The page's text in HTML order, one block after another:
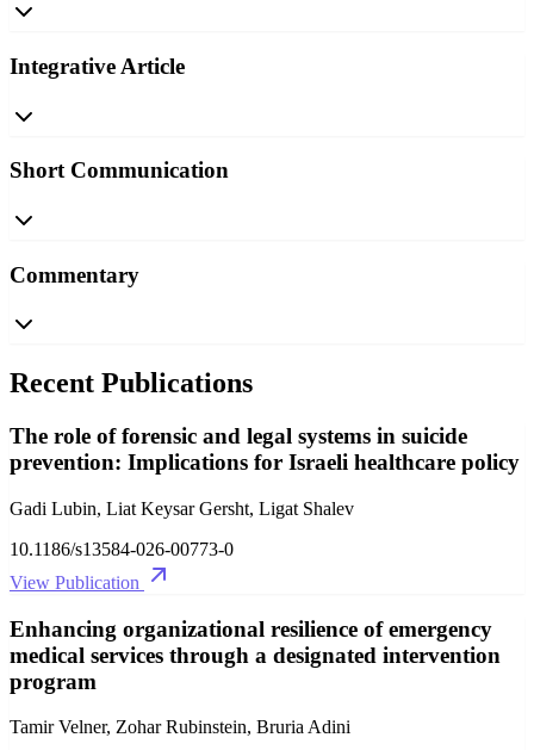
Integrative Article
Short Communication
Commentary
Recent Publications
The role of forensic and legal systems in suicide
prevention: Implications for Israeli healthcare policy
Gadi Lubin, Liat Keysar Gersht, Ligat Shalev
10.1186/s13584-026-00773-0
View Publication
Enhancing organizational resilience of emergency
medical services through a designated intervention
program
Tamir Velner, Zohar Rubinstein, Bruria Adini